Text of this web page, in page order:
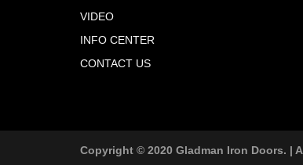
VIDEO
INFO CENTER
CONTACT US
Copyright © 2020 Gladman Iron Doors. |